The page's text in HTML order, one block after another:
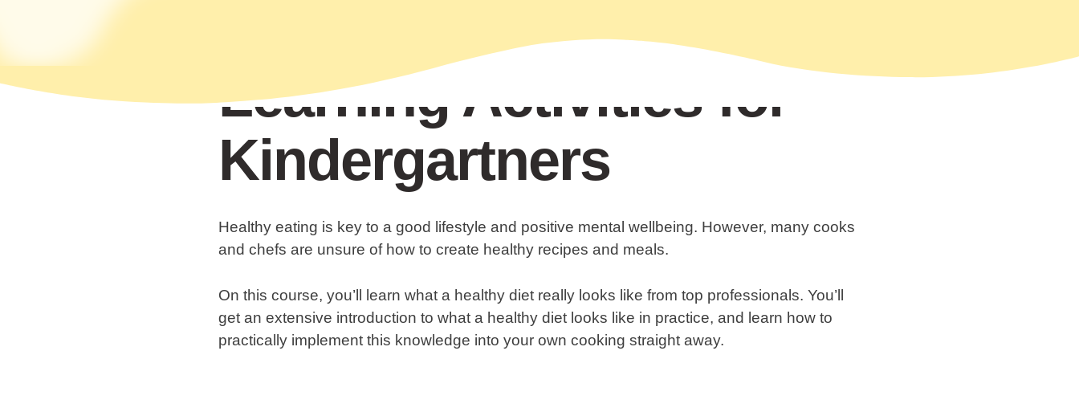
Wonderful Games, and
Learning Activities for
Kindergartners
Healthy eating is key to a good lifestyle and positive mental wellbeing. However, many cooks
and chefs are unsure of how to create healthy recipes and meals.
On this course, you’ll learn what a healthy diet really looks like from top professionals. You’ll
get an extensive introduction to what a healthy diet looks like in practice, and learn how to
practically implement this knowledge into your own cooking straight away.